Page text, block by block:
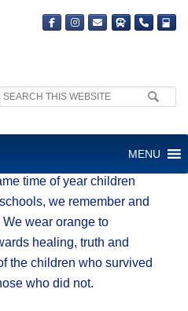
Search
MENU
time of year children
we remember and
wear orange to
healing, truth and
the children who survived
who did not.